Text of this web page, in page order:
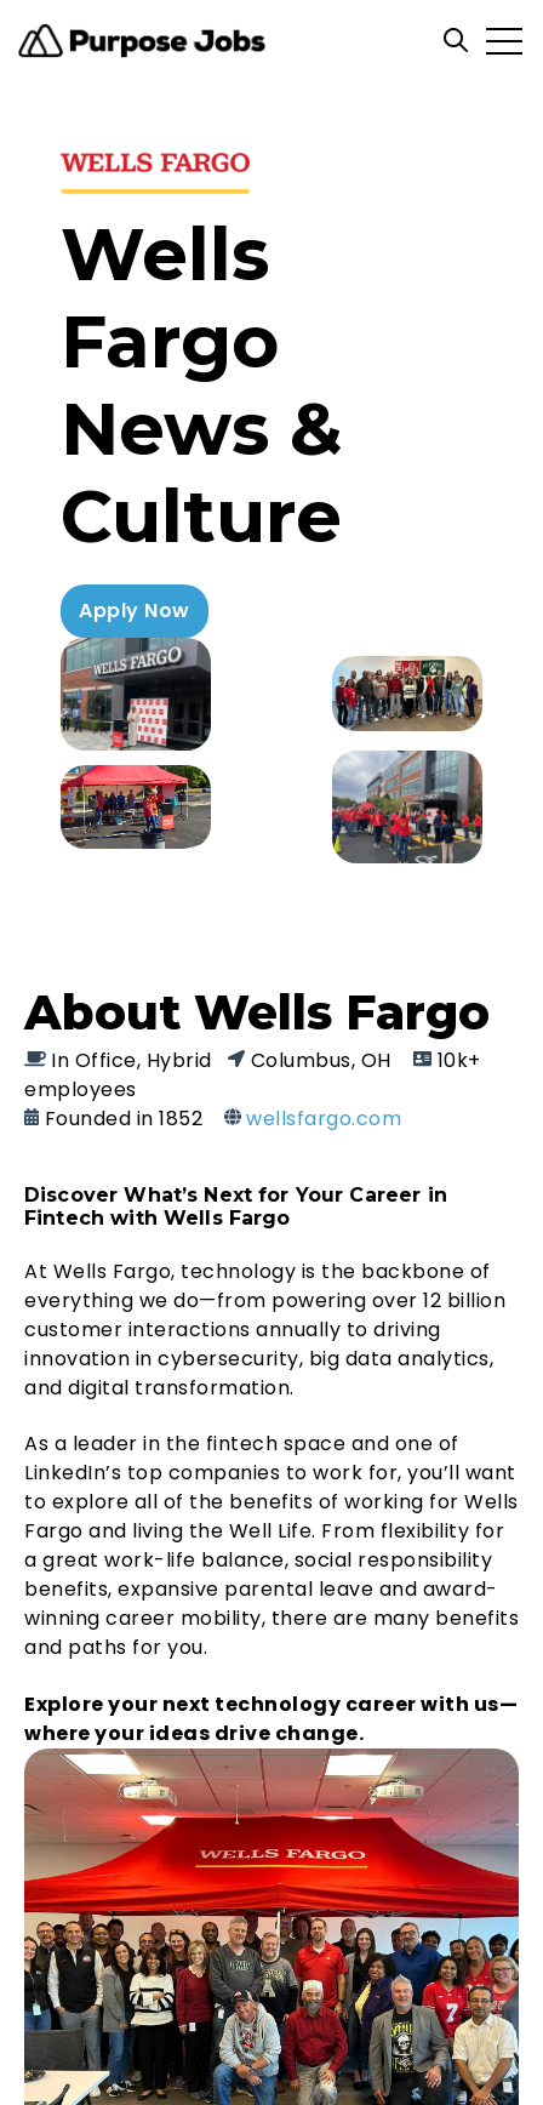
Open
Wells
Fargo
News &
Culture
Apply Now
About Wells Fargo
In Office, Hybrid Columbus, OH
10k+
employees
Founded in 1852
wellsfargo.com
Discover What’s Next for Your Career in
Fintech with Wells Fargo
At Wells Fargo, technology is the backbone of
everything we do—from powering over 12 billion
customer interactions annually to driving
innovation in cybersecurity, big data analytics,
and digital transformation.
As a leader in the fintech space and one of
LinkedIn’s top companies to work for, you’ll want
to explore all of the benefits of working for Wells
Fargo and living the Well Life. From flexibility for
a great work-life balance, social responsibility
benefits, expansive parental leave and award-
winning career mobility, there are many benefits
and paths for you.
Explore your next technology career with us—
where your ideas drive change.